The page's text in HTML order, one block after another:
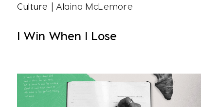
Culture | Alaina McLemore
I Win When I Lose